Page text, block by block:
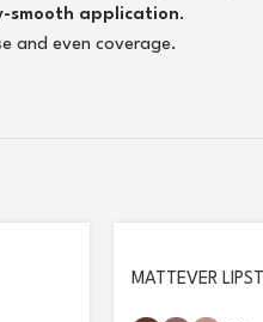
smooth application.
and even coverage.
MATTEVER